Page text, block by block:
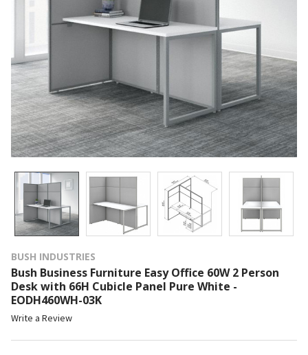
BUSH INDUSTRIES
Bush Business Furniture Easy Office 60W 2 Person
Desk with 66H Cubicle Panel Pure White -
EODH460WH-03K
Write a Review